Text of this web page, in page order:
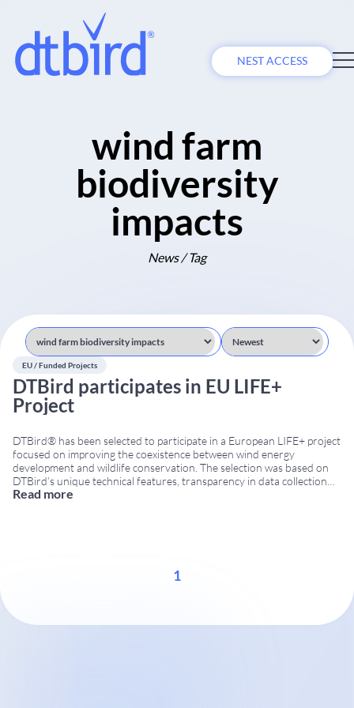
NEST ACCESS
wind farm
biodiversity
impacts
News / Tag
EU / Funded Projects
DTBird participates in EU LIFE+
Project
DTBird® has been selected to participate in a European LIFE+ project
focused on improving the coexistence between wind energy
development and wildlife conservation. The selection was based on
DTBird’s unique technical features, transparency in data collection
and ability to provide independent information on bird activity
Read more
1